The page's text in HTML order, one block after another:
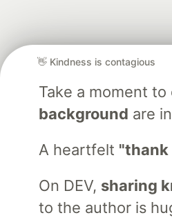
👋 Kindness is contagious
Take a moment
background are
A heartfelt "thank
On DEV, sharing
to the author is